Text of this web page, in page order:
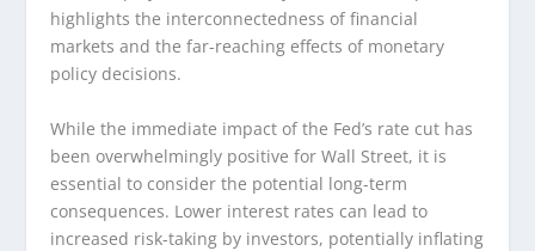
highlights the interconnectedness of financial
markets and the far-reaching effects of monetary
policy decisions.
While the immediate impact of the Fed’s rate cut has
been overwhelmingly positive for Wall Street, it is
essential to consider the potential long-term
consequences. Lower interest rates can lead to
increased risk-taking by investors, potentially inflating